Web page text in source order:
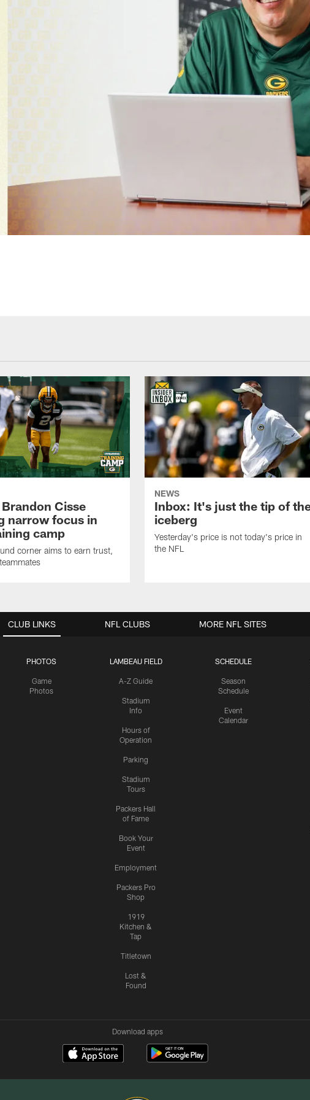
Cisse
narrow focus in
camp
corner aims to earn trust,
NEWS
Inbox: It's just the tip of
iceberg
Yesterday's price is not today's price in
the NFL
CLUB LINKS
PHOTOS
Game
Photos
LAMBEAU FIELD
A-Z Guide
Stadium
Info
Hours of
Operation
Parking
Stadium
Tours
Packers Hall
of Fame
Book Your
Event
Employment
Packers Pro
Shop
1919
Kitchen &
Tap
Titletown
Lost &
Found
SCHEDULE
Season
Schedule
Event
Calendar
NFL CLUBS MORE NFL SITES
Download apps